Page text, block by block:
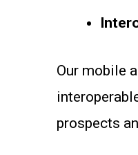
Our mobile
prospects